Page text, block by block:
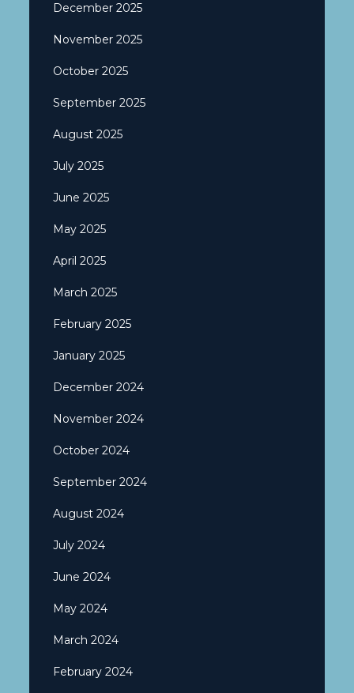
December 2025
November 2025
October 2025
September 2025
August 2025
July 2025
June 2025
May 2025
April 2025
March 2025
February 2025
January 2025
December 2024
November 2024
October 2024
September 2024
August 2024
July 2024
June 2024
May 2024
March 2024
February 2024